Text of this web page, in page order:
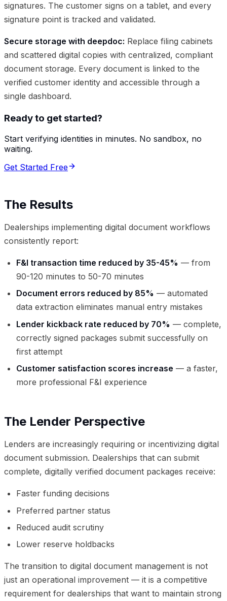
signatures. The customer signs on a tablet, and every
signature point is tracked and validated.
Secure storage with deepdoc: Replace filing cabinets
and scattered digital copies with centralized, compliant
document storage. Every document is linked to the
verified customer identity and accessible through a
single dashboard.
Ready to get started?
Start verifying identities in minutes. No sandbox, no
waiting.
Get Started Free
The Results
Dealerships implementing digital document workflows
consistently report:
F&I transaction time reduced by 35-45% — from
90-120 minutes to 50-70 minutes
Document errors reduced by 85% — automated
data extraction eliminates manual entry mistakes
Lender kickback rate reduced by 70% — complete,
correctly signed packages submit successfully on
first attempt
Customer satisfaction scores increase — a faster,
more professional F&I experience
The Lender Perspective
Lenders are increasingly requiring or incentivizing digital
document submission. Dealerships that can submit
complete, digitally verified document packages receive:
Faster funding decisions
Preferred partner status
Reduced audit scrutiny
Lower reserve holdbacks
The transition to digital document management is not
just an operational improvement — it is a competitive
requirement for dealerships that want to maintain strong